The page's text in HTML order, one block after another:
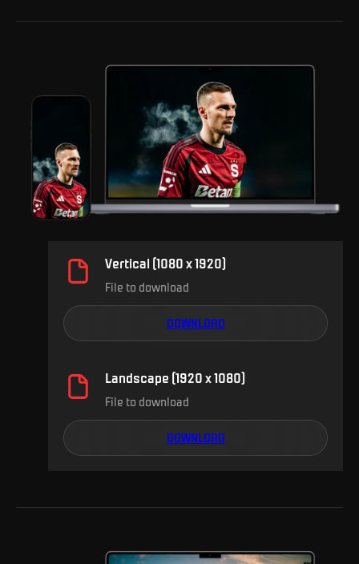
Vertical (1080 x 1920)
File to download
DOWNLOAD
Landscape (1920 x 1080)
File to download
DOWNLOAD